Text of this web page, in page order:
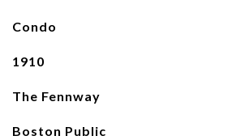
Condo
1910
The Fennway
Boston Public